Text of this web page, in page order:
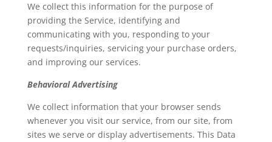
We collect this information for the purpose of
providing the Service, identifying and
communicating with you, responding to your
requests/inquiries, servicing your purchase orders,
and improving our services.
Behavioral Advertising
We collect information that your browser sends
whenever you visit our service, from our site, from
sites we serve or display advertisements. This Data